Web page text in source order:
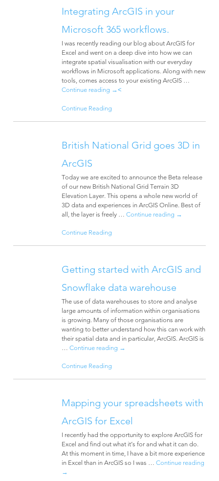
Integrating ArcGIS in your
Microsoft 365 workflows.
I was recently reading our blog about ArcGIS for
Excel and went on a deep dive into how we can
integrate spatial visualisation with our everyday
workflows in Microsoft applications. Along with new
tools, comes access to your existing ArcGIS …
Continue reading →<
Continue Reading
British National Grid goes 3D in
ArcGIS
Today we are excited to announce the Beta release
of our new British National Grid Terrain 3D
Elevation Layer. This opens a whole new world of
3D data and experiences in ArcGIS Online. Best of
all, the layer is freely … Continue reading →
Continue Reading
Getting started with ArcGIS and
Snowflake data warehouse
The use of data warehouses to store and analyse
large amounts of information within organisations
is growing. Many of those organisations are
wanting to better understand how this can work with
their spatial data and in particular, ArcGIS. ArcGIS is
… Continue reading →
Continue Reading
Mapping your spreadsheets with
ArcGIS for Excel
I recently had the opportunity to explore ArcGIS for
Excel and find out what it’s for and what it can do.
At this moment in time, I have a bit more experience
in Excel than in ArcGIS so I was … Continue reading
→